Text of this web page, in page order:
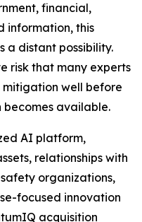
financial,
information, this
a distant possibility.
risk that many experts
well before
available.
AI platform,
relationships with
organizations,
focused innovation
acquisition